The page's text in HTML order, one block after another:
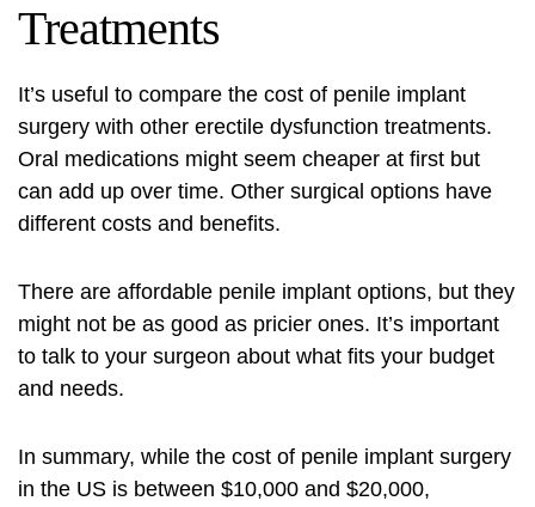
Treatments
It’s useful to compare the cost of penile implant
surgery with other erectile dysfunction treatments.
Oral medications might seem cheaper at first but
can add up over time. Other surgical options have
different costs and benefits.
There are affordable penile implant options, but they
might not be as good as pricier ones. It’s important
to talk to your surgeon about what fits your budget
and needs.
In summary, while the cost of penile implant surgery
in the US is between $10,000 and $20,000,